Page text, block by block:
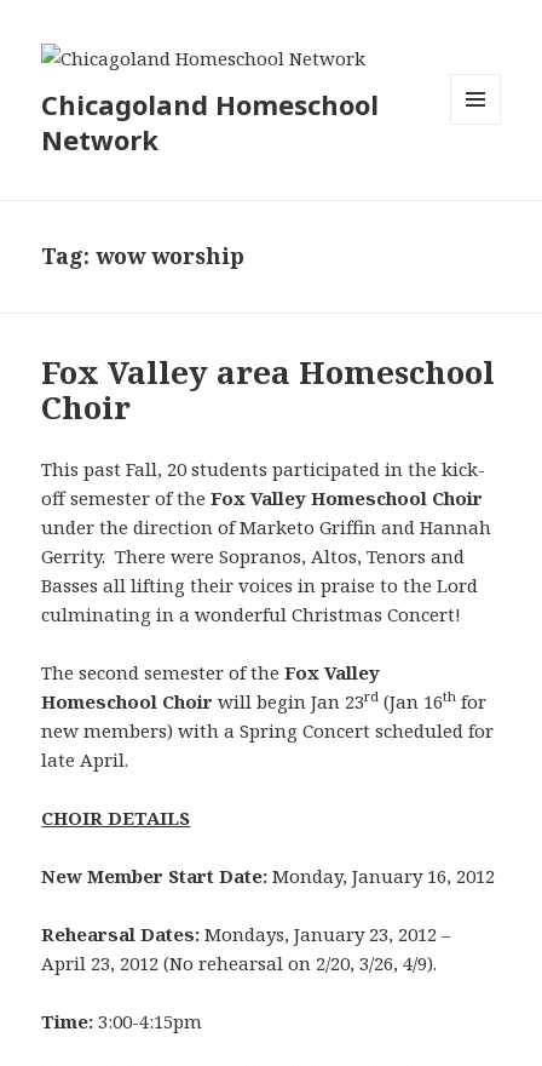
Chicagoland Homeschool
Network
Tag:wow worship
Fox Valley area Homeschool
Choir
This past Fall, 20 students participated in the kick-
off semester of theFox Valley Homeschool Choir
under the direction of Marketo Griffin and Hannah
Gerrity. There were Sopranos, Altos, Tenors and
Basses all lifting their voices in praise to the Lord
culminating in a wonderful Christmas Concert!
The second semester of theFox Valley
Homeschool Choirwill begin Jan 23rd (Jan 16th for
new members) with a Spring Concert scheduled for
late April.
CHOIR DETAILS
New Member Start Date:Monday, January 16, 2012
Rehearsal Dates: Mondays, January 23, 2012 –
April 23, 2012 (No rehearsal on 2/20, 3/26, 4/9).
Time: 3:00-4:15pm